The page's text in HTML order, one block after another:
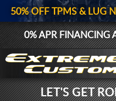
50% OFF TPMS & LUG
0% APR FINANCING
LET'S GET